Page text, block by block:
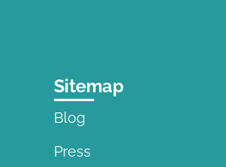
Sitemap
Blog
Press